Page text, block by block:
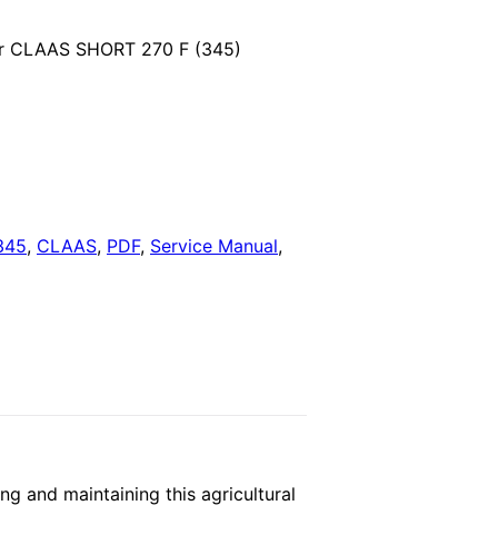
priceSHORT 270 F (345)
, CLAAS, PDF, Service Manual,
and maintaining this agricultural